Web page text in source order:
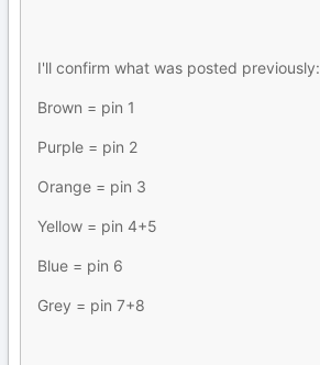
I'll confirm what was posted previously:
Brown = pin 1
Purple = pin 2
Orange = pin 3
Yellow = pin 4+5
Blue = pin 6
Grey = pin 7+8